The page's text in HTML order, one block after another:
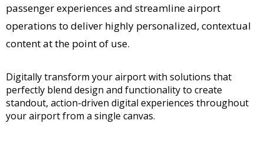
passenger experiences and streamline airport
operations to deliver highly personalized, contextual
content at the point of use.
Digitally transform your airport with solutions that
perfectly blend design and functionality to create
standout, action-driven digital experiences throughout
your airport from a single canvas.